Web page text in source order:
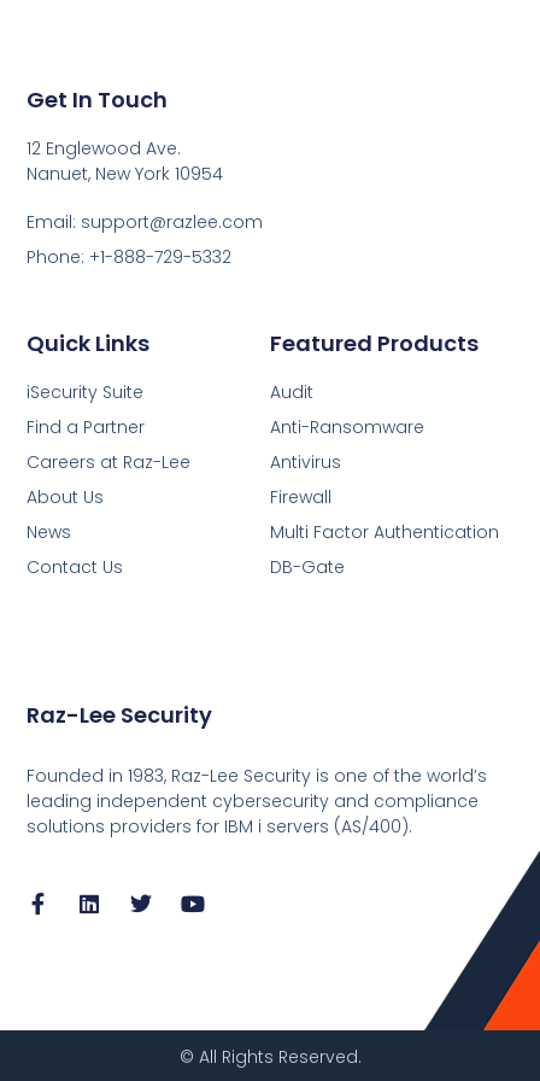
Raz-Lee Security
Founded in 1983, Raz-Lee Security is one of the world’s
leading independent cybersecurity and compliance
solutions providers for IBM i servers (AS/400).
Featured Products
Audit
Anti-Ransomware
Antivirus
Firewall
Multi Factor Authentication
DB-Gate
Quick Links
iSecurity Suite
Find a Partner
Careers at Raz-Lee
About Us
News
Contact Us
Get In Touch
12 Englewood Ave.
Nanuet, New York 10954
Email: support@razlee.com
Phone: +1-888-729-5332
© All Rights Reserved.